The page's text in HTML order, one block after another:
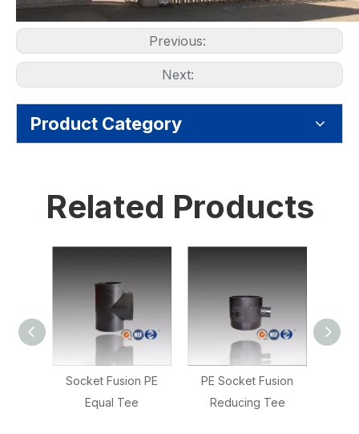
Previous:
Next:
Product Category
Related Products
Socket Fusion PE
Equal Tee
PE Socket Fusion
Reducing Tee